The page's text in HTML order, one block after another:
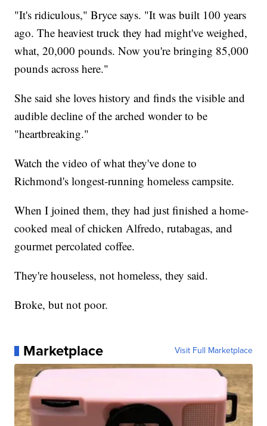
"It's ridiculous," Bryce says. "It was built 100 years
ago. The heaviest truck they had might've weighed,
what, 20,000 pounds. Now you're bringing 85,000
pounds across here."
She said she loves history and finds the visible and
audible decline of the arched wonder to be
"heartbreaking."
Watch the video of what they've done to
Richmond's longest-running homeless campsite.
When I joined them, they had just finished a home-
cooked meal of chicken Alfredo, rutabagas, and
gourmet percolated coffee.
They're houseless, not homeless, they said.
Broke, but not poor.
Marketplace Visit Full Marketplace